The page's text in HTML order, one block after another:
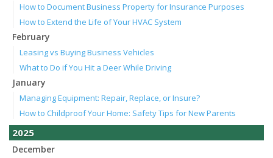
How to Document Business Property for Insurance Purposes
How to Extend the Life of Your HVAC System
February
Leasing vs Buying Business Vehicles
What to Do if You Hit a Deer While Driving
January
Managing Equipment: Repair, Replace, or Insure?
How to Childproof Your Home: Safety Tips for New Parents
2025
December